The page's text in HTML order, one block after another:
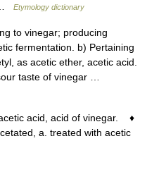
…
Etymology dictionary
to vinegar; producing
fermentation. b) Pertaining
as acetic ether, acetic acid.
taste of vinegar …
acid, acid of vinegar. ♦
a. treated with acetic